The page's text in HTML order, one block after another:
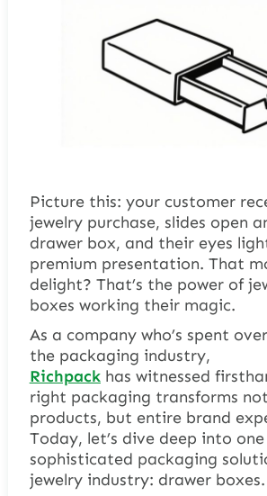
Picture this: your customer
jewelry purchase, slides open
drawer box, and their eyes
premium presentation. That
delight? That’s the power of
boxes working their magic.
As a company who’s spent
the packaging industry,
Richpackhas witnessed
right packaging transforms
products, but entire brand
Today, let’s dive deep into
sophisticated packaging
jewelry industry: drawer boxes.